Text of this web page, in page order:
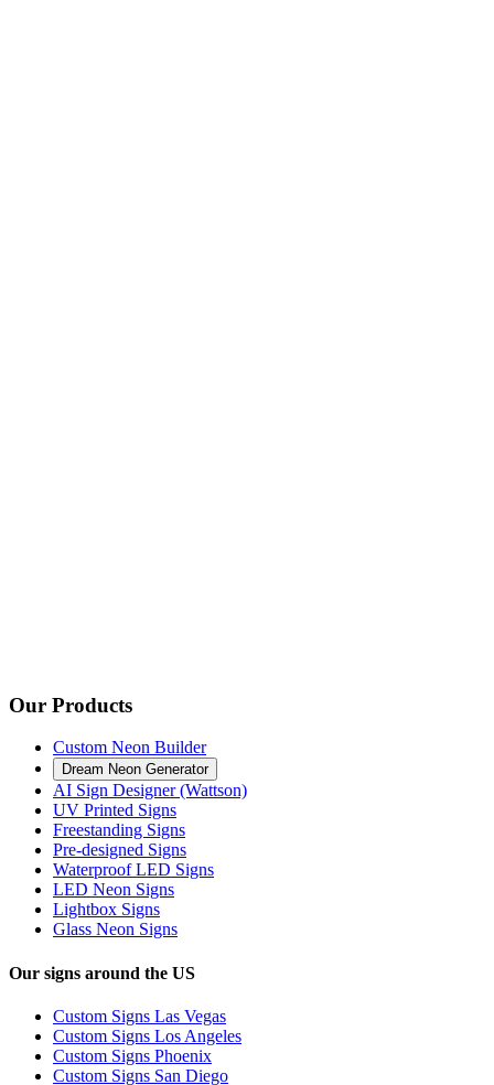
Our Products
Custom Neon Builder
Dream Neon Generator
AI Sign Designer (Wattson)
UV Printed Signs
Freestanding Signs
Pre-designed Signs
Waterproof LED Signs
LED Neon Signs
Lightbox Signs
Glass Neon Signs
Our signs around the US
Custom Signs Las Vegas
Custom Signs Los Angeles
Custom Signs Phoenix
Custom Signs San Diego